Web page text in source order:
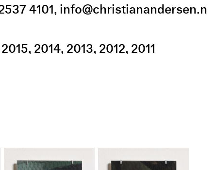
4101, info@christianandersen.n
2015 2014 2013 2012 2011